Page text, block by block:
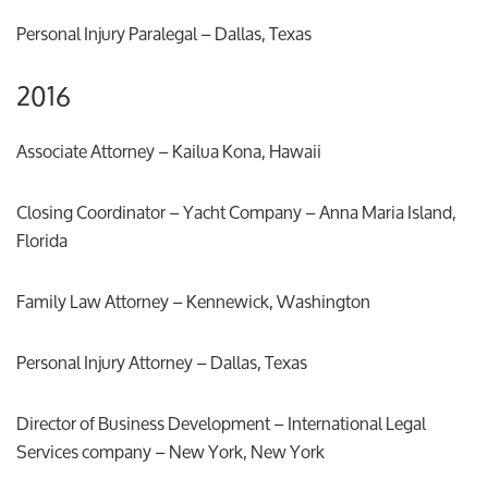
Personal Injury Paralegal – Dallas, Texas
2016
Associate Attorney – Kailua Kona, Hawaii
Closing Coordinator – Yacht Company – Anna Maria Island,
Florida
Family Law Attorney – Kennewick, Washington
Personal Injury Attorney – Dallas, Texas
Director of Business Development – International Legal
Services company – New York, New York